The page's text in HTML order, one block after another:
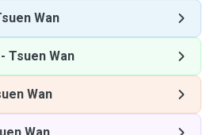
Wan
- Tsuen Wan
Wan